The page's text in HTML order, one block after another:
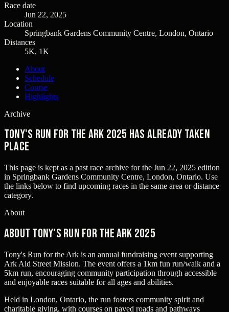
Race date
Jun 22, 2025
Location
Springbank Gardens Community Centre, London, Ontario
Distances
5K, 1K
About
Schedule
Course
Highlights
Archive
Tony's Run for the Ark 2025 has already taken
place
This page is kept as a past race archive for the Jun 22, 2025 edition
in Springbank Gardens Community Centre, London, Ontario. Use
the links below to find upcoming races in the same area or distance
category.
About
About Tony's Run for the Ark 2025
Tony's Run for the Ark is an annual fundraising event supporting
Ark Aid Street Mission. The event offers a 1km fun run/walk and a
5km run, encouraging community participation through accessible
and enjoyable races suitable for all ages and abilities.
Held in London, Ontario, the run fosters community spirit and
charitable giving, with courses on paved roads and pathways